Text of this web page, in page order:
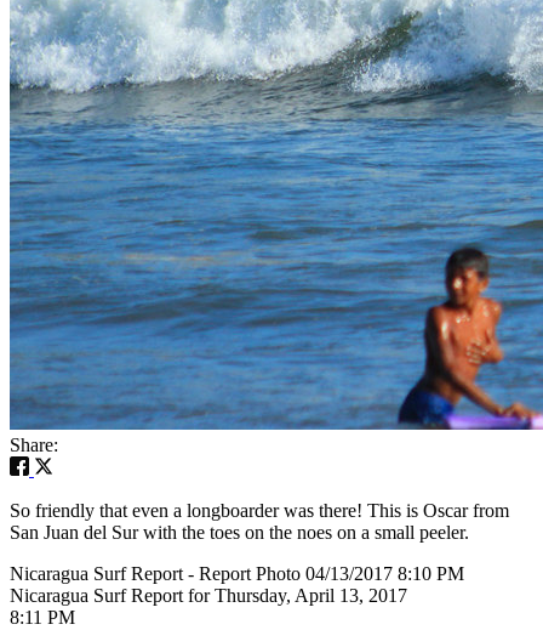
Share:
So friendly that even a longboarder was there! This is Oscar from
San Juan del Sur with the toes on the noes on a small peeler.
Nicaragua Surf Report - Report Photo 04/13/2017 8:10 PM
Nicaragua Surf Report for Thursday, April 13, 2017
8:11 PM